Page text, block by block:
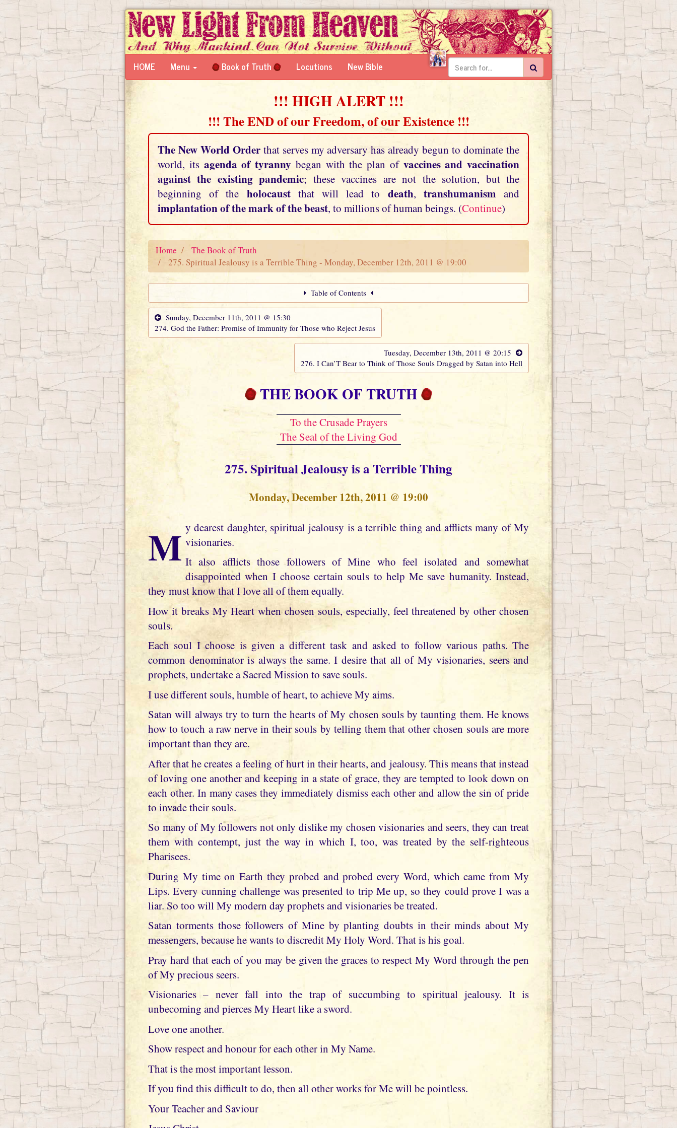
HOME Menu Book of Truth Locutions New Bible
!!! HIGH ALERT !!!
!!! The END of our Freedom, of our Existence !!!
The New World Orderthat serves my adversary has already begun to dominate the
world, its agenda of tyranny began with the plan of vaccines and vaccination
against the existing pandemic; these vaccines are not the solution, but the
beginning of the holocaustthat will lead to death, transhumanism and
implantation of the mark of the beast, to millions of human beings. (Continue)
Home
The Book of Truth
275. Spiritual Jealousy is a Terrible Thing - Monday, December 12th, 2011 @ 19:00
Table of Contents
Sunday, December 11th, 2011 @ 15:30
274. God the Father: Promise of Immunity for Those who Reject Jesus
Tuesday, December 13th, 2011 @ 20:15
276. I Can’T Bear to Think of Those Souls Dragged by Satan into Hell
THE BOOK OF TRUTH
To the Crusade Prayers
The Seal of the Living God
275. Spiritual Jealousy is a Terrible Thing
Monday, December 12th, 2011 @ 19:00
My dearest daughter, spiritual jealousy is a terrible thing and afflicts many of My visionaries.
It also afflicts those followers of Mine who feel isolated and somewhat
disappointed when I choose certain souls to help Me save humanity. Instead,
they must know that I love all of them equally.
How it breaks My Heart when chosen souls, especially, feel threatened by other chosen
souls.
Each soul I choose is given a different task and asked to follow various paths. The
common denominator is always the same. I desire that all of My visionaries, seers and
prophets, undertake a Sacred Mission to save souls.
I use different souls, humble of heart, to achieve My aims.
Satan will always try to turn the hearts of My chosen souls by taunting them. He knows
how to touch a raw nerve in their souls by telling them that other chosen souls are more
important than they are.
After that he creates a feeling of hurt in their hearts, and jealousy. This means that instead
of loving one another and keeping in a state of grace, they are tempted to look down on
each other. In many cases they immediately dismiss each other and allow the sin of pride
to invade their souls.
So many of My followers not only dislike my chosen visionaries and seers, they can treat
them with contempt, just the way in which I, too, was treated by the self-righteous
Pharisees.
During My time on Earth they probed and probed every Word, which came from My
Lips. Every cunning challenge was presented to trip Me up, so they could prove I was a
liar. So too will My modern day prophets and visionaries be treated.
Satan torments those followers of Mine by planting doubts in their minds about My
messengers, because he wants to discredit My Holy Word. That is his goal.
Pray hard that each of you may be given the graces to respect My Word through the pen
of My precious seers.
Visionaries – never fall into the trap of succumbing to spiritual jealousy. It is
unbecoming and pierces My Heart like a sword.
Love one another.
Show respect and honour for each other in My Name.
That is the most important lesson.
If you find this difficult to do, then all other works for Me will be pointless.
Your Teacher and Saviour